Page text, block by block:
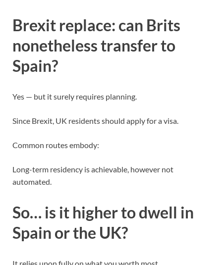
Brexit replace: can Brits
nonetheless transfer to
Spain?
Yes — but it surely requires planning.
Since Brexit, UK residents should apply for a visa.
Common routes embody:
Long-term residency is achievable, however not
automated.
So… is it higher to dwell in
Spain or the UK?